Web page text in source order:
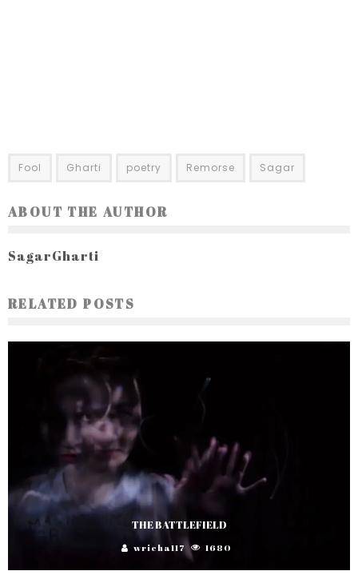
Fool Gharti poetry Remorse Sagar
ABOUT THE AUTHOR
SagarGharti
RELATED POSTS
THE BATTLEFIELD
wricha117 1680